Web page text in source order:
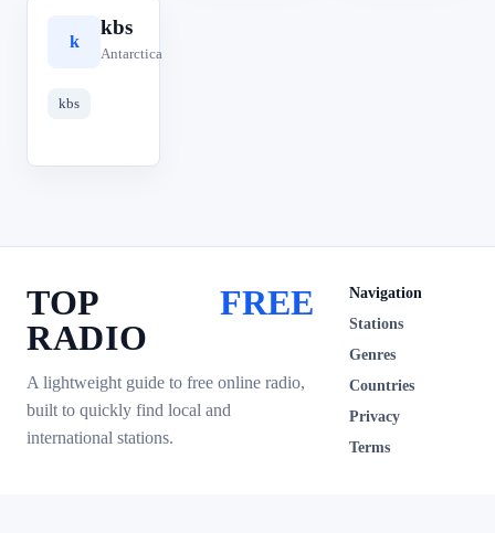
k
kbs
Antarctica
kbs
TOP
RADIO
FREE
A lightweight guide to free online radio,
built to quickly find local and
international stations.
Navigation
Stations
Genres
Countries
Privacy
Terms